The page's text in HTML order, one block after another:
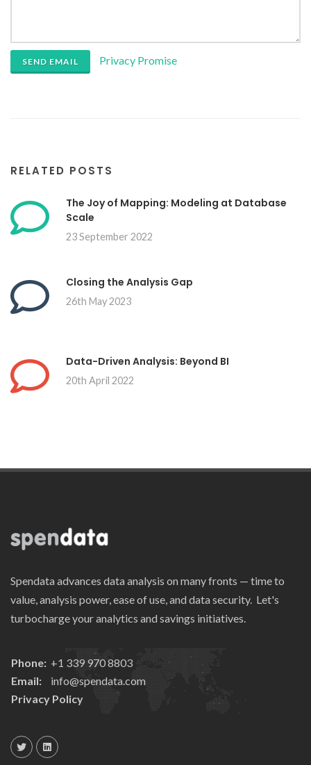
SEND EMAIL Privacy Promise
RELATED POSTS
The Joy of Mapping: Modeling at Database
Scale
23 September 2022
Closing the Analysis Gap
26th May 2023
Data-Driven Analysis: Beyond BI
20th April 2022
Spendata advances data analysis on many fronts — time to
value, analysis power, ease of use, and data security. Let's
turbocharge your analytics and savings initiatives.
Phone: +1 339 970 8803
Email:
info@spendata.com
Privacy Policy